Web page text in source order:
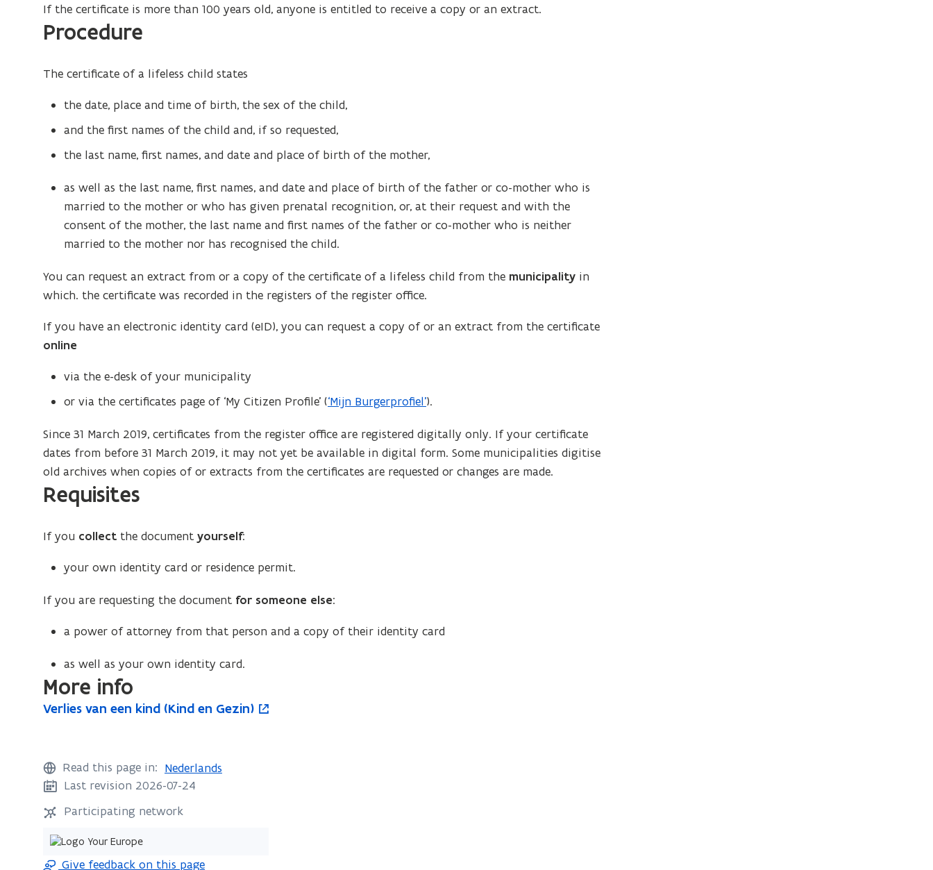
If the certificate is more than 100 years old, anyone is entitled to receive a copy or an extract.
Procedure
The certificate of a lifeless child states
the date, place and time of birth, the sex of the child,
and the first names of the child and, if so requested,
the last name, first names, and date and place of birth of the mother,
as well as the last name, first names, and date and place of birth of the father or co-mother who is
married to the mother or who has given prenatal recognition, or, at their request and with the
consent of the mother, the last name and first names of the father or co-mother who is neither
married to the mother nor has recognised the child.
You can request an extract from or a copy of the certificate of a lifeless child from the municipality in
which. the certificate was recorded in the registers of the register office.
If you have an electronic identity card (eID), you can request a copy of or an extract from the certificate
online
via the e-desk of your municipality
or via the certificates page of ‘My Citizen Profile’ (‘Mijn Burgerprofiel’).
Since 31 March 2019, certificates from the register office are registered digitally only. If your certificate
dates from before 31 March 2019, it may not yet be available in digital form. Some municipalities digitise
old archives when copies of or extracts from the certificates are requested or changes are made.
Requisites
If you collect the documentyourself:
your own identity card or residence permit.
If you are requesting the document for someone else:
a power of attorney from that person and a copy of their identity card
as well as your own identity card.
More info
V
l
i
s
a
o
n
s
n
e
Verlies van een kind (Kind en Gezin)
V
i
e
s
v
a
n
Read this page in: Nederlands
Last revision 2026-07-24
Participating network
Give feedback on this page